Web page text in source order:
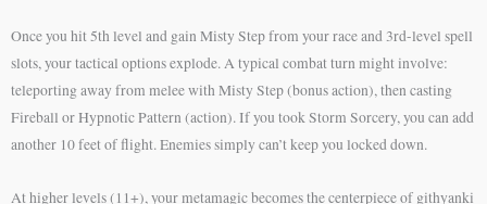
Once you hit 5th level and gain Misty Step from your race and 3rd-level spell
slots, your tactical options explode. A typical combat turn might involve:
teleporting away from melee with Misty Step (bonus action), then casting
Fireball or Hypnotic Pattern (action). If you took Storm Sorcery, you can add
another 10 feet of flight. Enemies simply can’t keep you locked down.
At higher levels (11+), your metamagic becomes the centerpiece of githyanki